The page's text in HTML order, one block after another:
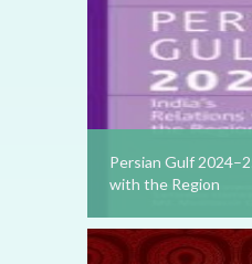
Persian Gulf
with the Region